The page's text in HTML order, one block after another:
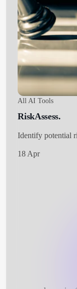
All AI Tools
RiskAssess.
Identify potential
18 Apr